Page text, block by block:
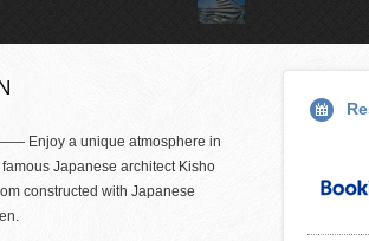
Enjoy a unique atmosphere in
Japanese architect Kisho
constructed with Japanese